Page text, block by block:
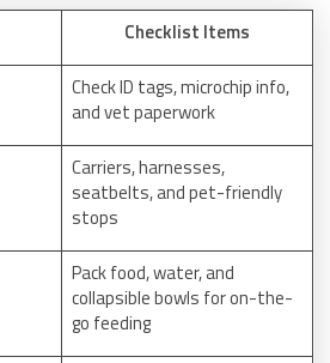
Checklist Items
Check ID tags, microchip info,
and vet paperwork
Carriers, harnesses,
seatbelts, and pet-friendly
stops
Pack food, water, and
collapsible bowls for on-the-
go feeding